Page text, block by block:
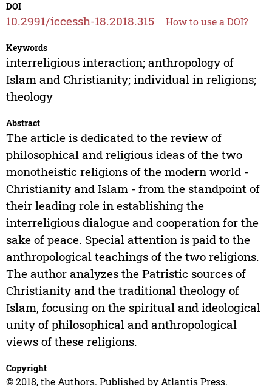
DOI
10.2991/iccessh-18.2018.315 How to use a DOI?
Keywords
interreligious interaction; anthropology of
Islam and Christianity; individual in religions;
theology
Abstract
The article is dedicated to the review of
philosophical and religious ideas of the two
monotheistic religions of the modern world -
Christianity and Islam - from the standpoint of
their leading role in establishing the
interreligious dialogue and cooperation for the
sake of peace. Special attention is paid to the
anthropological teachings of the two religions.
The author analyzes the Patristic sources of
Christianity and the traditional theology of
Islam, focusing on the spiritual and ideological
unity of philosophical and anthropological
views of these religions.
Copyright
© 2018, the Authors. Published by Atlantis Press.